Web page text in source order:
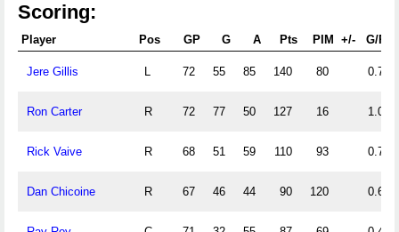
Scoring:
Player Pos GP G A Pts PIM +/- G/PG
Jere Gillis L 72 55 85 140 80 0.76
Ron Carter R 72 77 50 127 16 1.07
Rick Vaive R 68 51 59 110 93 0.75
Dan Chicoine R 67 46 44 90 120 0.69